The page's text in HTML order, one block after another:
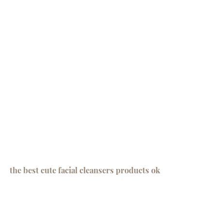
the best cute facial cleansers products ok